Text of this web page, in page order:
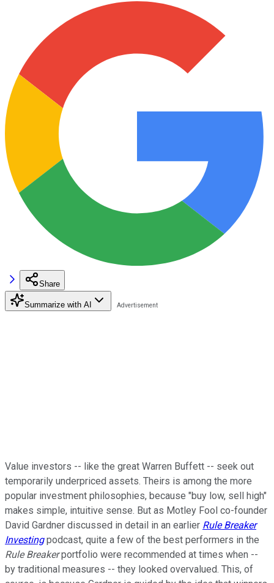
Share
Summarize with AI
Value investors -- like the great Warren Buffett -- seek out
temporarily underpriced assets. Theirs is among the more
popular investment philosophies, because "buy low, sell high"
makes simple, intuitive sense. But as Motley Fool co-founder
David Gardner discussed in detail in an earlier Rule Breaker
Investingpodcast, quite a few of the best performers in the
Rule Breakerportfolio were recommended at times when --
by traditional measures -- they looked overvalued. This, of